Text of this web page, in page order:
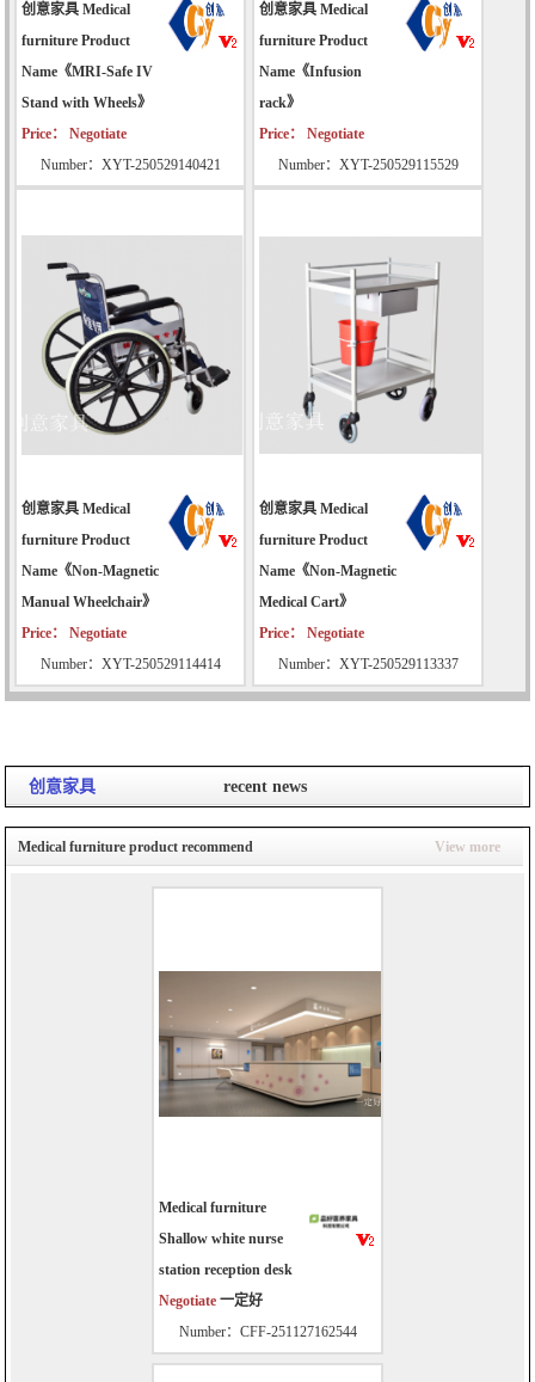
创意家具 Medical
furniture Product
Name《MRI-Safe IV
Stand with Wheels》
Price： Negotiate
Number：XYT-250529140421
创意家具 Medical
furniture Product
Name《Infusion
rack》
Price： Negotiate
Number：XYT-250529115529
创意家具 Medical
furniture Product
Name《Non-Magnetic
Manual Wheelchair》
Price： Negotiate
Number：XYT-250529114414
创意家具 Medical
furniture Product
Name《Non-Magnetic
Medical Cart》
Price： Negotiate
Number：XYT-250529113337
创意家具 recent news
Medical furniture product recommend View more
Medical furniture
Shallow white nurse
station reception desk
Negotiate 一定好
Number：CFF-251127162544